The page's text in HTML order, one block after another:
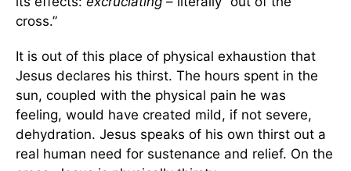
cross.”
It is out of this place of physical exhaustion that
Jesus declares his thirst. The hours spent in the
sun, coupled with the physical pain he was
feeling, would have created mild, if not severe,
dehydration. Jesus speaks of his own thirst out a
real human need for sustenance and relief. On the